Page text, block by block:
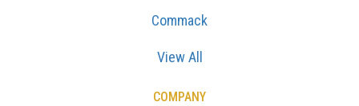
Commack
View All
COMPANY